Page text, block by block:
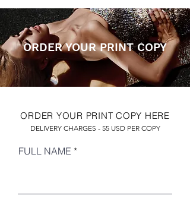
ORDER YOUR PRINT COPY
ORDER YOUR PRINT COPY HERE
DELIVERY CHARGES - 55 USD PER COPY
FULL NAME